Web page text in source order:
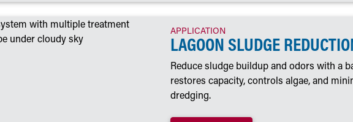
APPLICATION
LAGOON SLUDGE
Reduce sludge buildup and odors with a
restores capacity, controls algae, and
dredging.